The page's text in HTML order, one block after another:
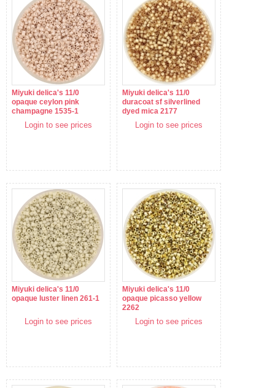
Miyuki delica's 11/0
opaque ceylon pink
champagne 1535-1
Login to see prices
Miyuki delica's 11/0
duracoat sf silverlined
dyed mica 2177
Login to see prices
Miyuki delica's 11/0
opaque luster linen 261-1
Login to see prices
Miyuki delica's 11/0
opaque picasso yellow
2262
Login to see prices